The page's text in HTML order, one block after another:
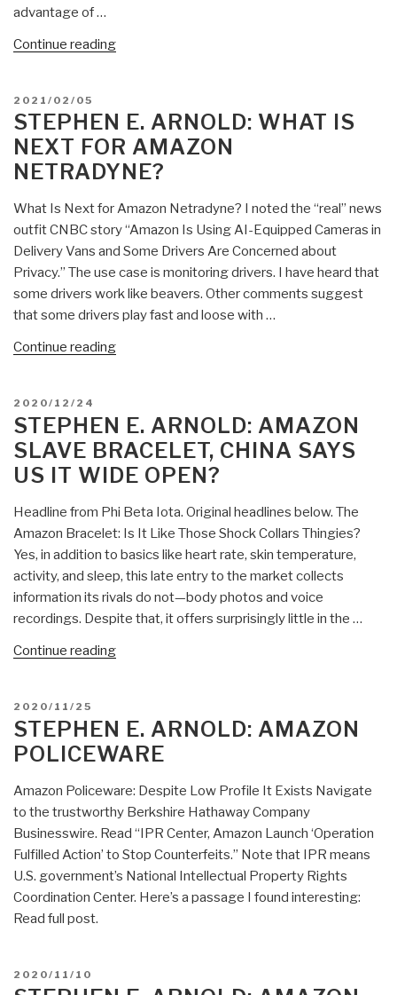
advantage of …
Continue reading“Stephen
Where
Does
It
AI
Technology?”
POSTED
ON
2021/02/05
STEPHEN E. ARNOLD: WHAT IS
NEXT FOR AMAZON
NETRADYNE?
What Is Next for Amazon Netradyne? I noted the “real” news
outfit CNBC story “Amazon Is Using AI-Equipped Cameras in
Delivery Vans and Some Drivers Are Concerned about
Privacy.” The use case is monitoring drivers. I have heard that
some drivers work like beavers. Other comments suggest
that some drivers play fast and loose with …
Continue reading“Stephen
Is
Next
for
Netradyne?”
POSTED
ON
2020/12/24
STEPHEN E. ARNOLD: AMAZON
SLAVE BRACELET, CHINA SAYS
US IT WIDE OPEN?
Headline from Phi Beta Iota. Original headlines below. The
Amazon Bracelet: Is It Like Those Shock Collars Thingies?
Yes, in addition to basics like heart rate, skin temperature,
activity, and sleep, this late entry to the market collects
information its rivals do not—body photos and voice
recordings. Despite that, it offers surprisingly little in the …
Continue reading“Stephen
Slave
Bracelet,
Says
US
IT
Wide
Open?”
POSTED
ON
2020/11/25
STEPHEN E. ARNOLD: AMAZON
POLICEWARE
Amazon Policeware: Despite Low Profile It Exists Navigate
to the trustworthy Berkshire Hathaway Company
Businesswire. Read “IPR Center, Amazon Launch ‘Operation
Fulfilled Action’ to Stop Counterfeits.” Note that IPR means
U.S. government’s National Intellectual Property Rights
Coordination Center. Here’s a passage I found interesting:
Read full post.
POSTED
ON
2020/11/10